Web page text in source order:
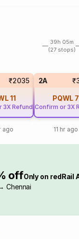
39h 05m
(27 stops)
₹2035
11
3X Refund
ago
2A
PQWL 7
Confirm or 3X
11 hr ago
offOnly on redRail
Chennai